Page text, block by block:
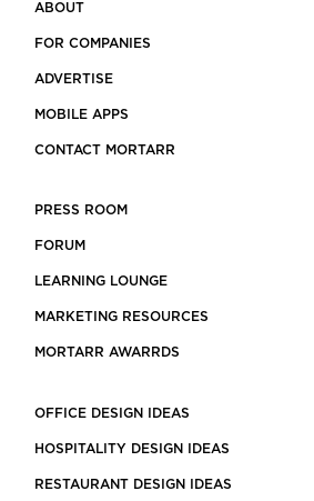
ABOUT
FOR COMPANIES
ADVERTISE
MOBILE APPS
CONTACT MORTARR
PRESS ROOM
FORUM
LEARNING LOUNGE
MARKETING RESOURCES
MORTARR AWARRDS
OFFICE DESIGN IDEAS
HOSPITALITY DESIGN IDEAS
RESTAURANT DESIGN IDEAS